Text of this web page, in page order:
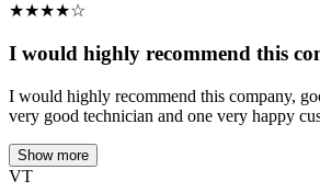
★★★★☆
I would highly recommend this
I would highly recommend this company,
very good technician and one very happy
Show more
VT